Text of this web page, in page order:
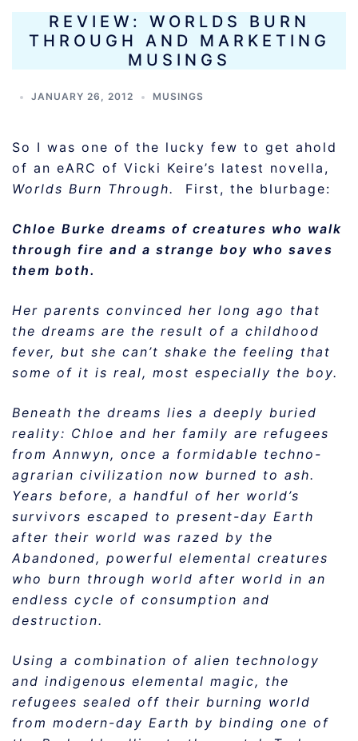
REVIEW: WORLDS BURN
THROUGH AND MARKETING
MUSINGS
JANUARY 26, 2012 MUSINGS
So I was one of the lucky few to get ahold
of an eARC of Vicki Keire’s latest novella,
Worlds Burn Through. First, the blurbage:
Chloe Burke dreams of creatures who walk
through fire and a strange boy who saves
them both.
Her parents convinced her long ago that
the dreams are the result of a childhood
fever, but she can’t shake the feeling that
some of it is real, most especially the boy.
Beneath the dreams lies a deeply buried
reality: Chloe and her family are refugees
from Annwyn, once a formidable techno-
agrarian civilization now burned to ash.
Years before, a handful of her world’s
survivors escaped to present-day Earth
after their world was razed by the
Abandoned, powerful elemental creatures
who burn through world after world in an
endless cycle of consumption and
destruction.
Using a combination of alien technology
and indigenous elemental magic, the
refugees sealed off their burning world
from modern-day Earth by binding one of